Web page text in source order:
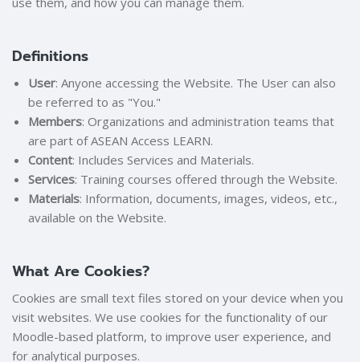
Definitions
User: Anyone accessing the Website. The User can also
be referred to as "You."
Members: Organizations and administration teams that
are part of ASEAN Access LEARN.
Content: Includes Services and Materials.
Services: Training courses offered through the Website.
Materials: Information, documents, images, videos, etc.,
available on the Website.
What Are Cookies?
Cookies are small text files stored on your device when you
visit websites. We use cookies for the functionality of our
Moodle-based platform, to improve user experience, and
for analytical purposes.